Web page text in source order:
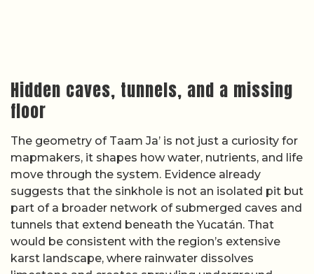
Hidden caves, tunnels, and a missing
floor
The geometry of Taam Ja’ is not just a curiosity for
mapmakers, it shapes how water, nutrients, and life
move through the system. Evidence already
suggests that the sinkhole is not an isolated pit but
part of a broader network of submerged caves and
tunnels that extend beneath the Yucatán. That
would be consistent with the region’s extensive
karst landscape, where rainwater dissolves